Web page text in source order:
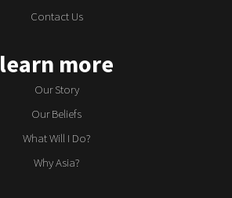
Contact Us
learn more
Our Story
Our Beliefs
What Will I Do?
Why Asia?